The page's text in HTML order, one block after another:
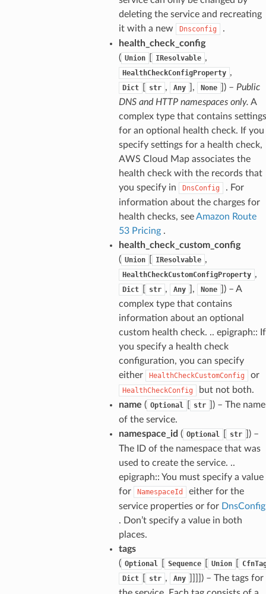
deleting the service and recreating
it with a new
Dnsconfig
.
health_check_config
( Union IResolvable ,
HealthCheckConfigProperty ,
Dict str , Any ], None ]) – Public
DNS and HTTP namespaces only. A
complex type that contains settings
for an optional health check. If you
specify settings for a health check,
AWS Cloud Map associates the
health check with the records that
you specify in
DnsConfig
. For
information about the charges for
health checks, seeAmazon Route
53 Pricing.
health_check_custom_config
( Union IResolvable ,
HealthCheckCustomConfigProperty ,
Dict str , Any ], None
]) – A
complex type that contains
information about an optional
custom health check. .. epigraph:: If
you specify a health check
configuration, you can specify
either
HealthCheckCustomConfig or
HealthCheckConfig
but not both.
name ( Optional str
]) – The name
of the service.
namespace_id ( Optional str
]) –
The ID of the namespace that was
used to create the service. ..
epigraph:: You must specify a value
for
NamespaceId
either for the
service properties or for DnsConfig
. Don’t specify a value in both
places.
tags
( Optional Sequence Union
Dict
str , Any
]]]]) – The tags for